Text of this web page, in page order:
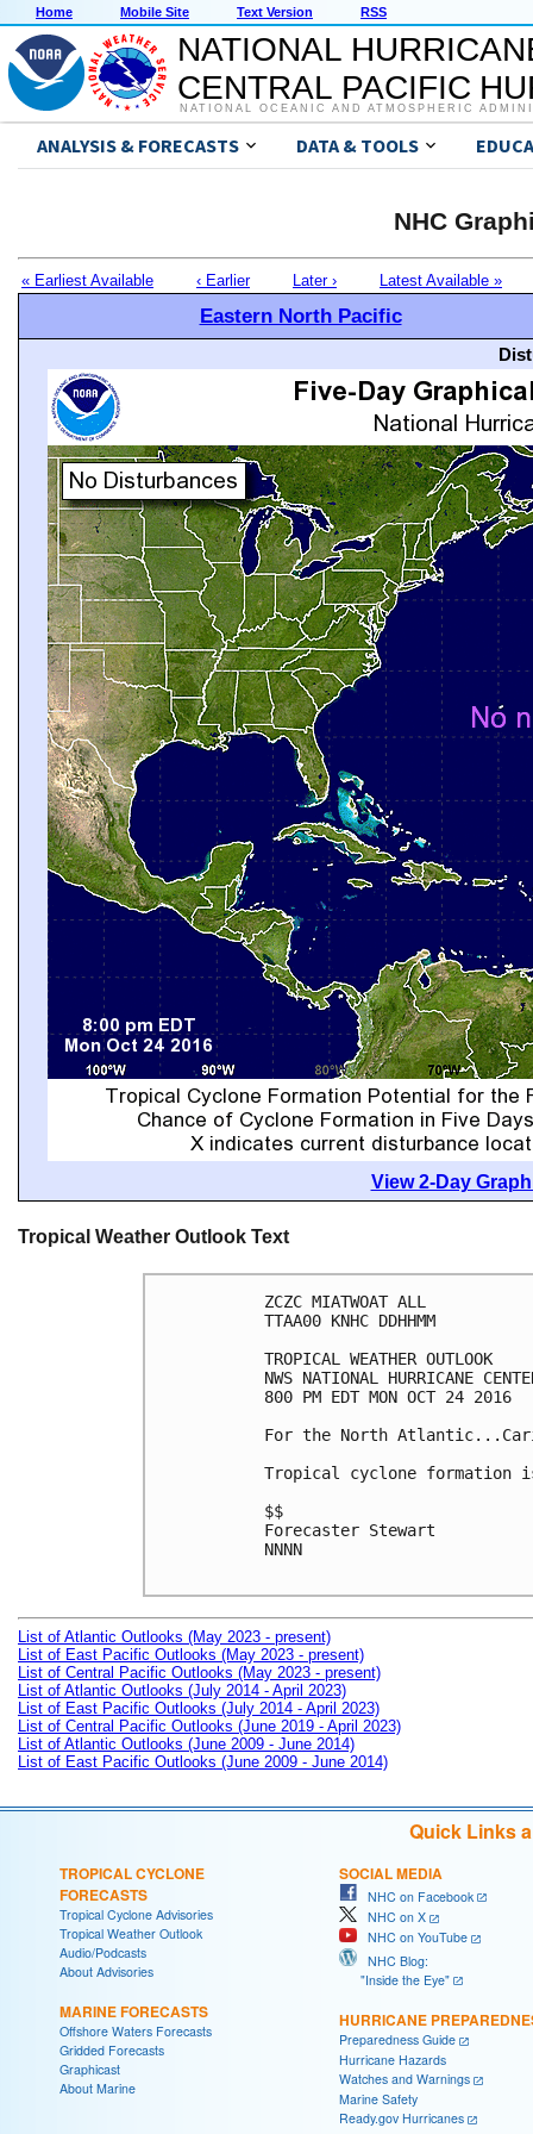
Home Mobile Site Text Version RSS
NATIONAL
CENTRAL PACIFIC
NATIONAL OCEANIC AND ATMOSPHERIC
ANALYSIS & FORECASTS DATA & TOOLS
NHC
« Earliest Available ‹ Earlier Later › Latest Available »
Eastern North Pacific
View 2-Day
Tropical Weather Outlook Text
ZCZC MIATWOAT ALL
TTAA00 KNHC DDHHMM
TROPICAL WEATHER OUTLOOK
NWS NATIONAL HURRICANE
800 PM EDT MON OCT 24 2016
For the North
Tropical cyclone formation
$$
Forecaster Stewart
NNNN
List of Atlantic Outlooks (May 2023 - present)
List of East Pacific Outlooks (May 2023 - present)
List of Central Pacific Outlooks (May 2023 - present)
List of Atlantic Outlooks (July 2014 - April 2023)
List of East Pacific Outlooks (July 2014 - April 2023)
List of Central Pacific Outlooks (June 2019 - April 2023)
List of Atlantic Outlooks (June 2009 - June 2014)
List of East Pacific Outlooks (June 2009 - June 2014)
Quick Links
TROPICAL CYCLONE
FORECASTS
Tropical Cyclone Advisories
Tropical Weather Outlook
Audio/Podcasts
About Advisories
MARINE FORECASTS
Offshore Waters Forecasts
Gridded Forecasts
Graphicast
About Marine
SOCIAL MEDIA
NHC on Facebook
NHC on X
NHC on YouTube
NHC Blog:
"Inside the Eye"
HURRICANE
Preparedness Guide
Hurricane Hazards
Watches and Warnings
Marine Safety
Ready.gov Hurricanes